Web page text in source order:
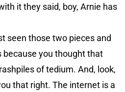
it they said, boy, Arnie has
seen those two pieces and
because you thought that
of tedium. And, look,
that right. The internet is a